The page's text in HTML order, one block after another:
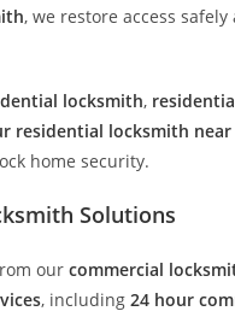
, we restore access safely
locksmith,
residential locksmith near
home security.
Solutions
our commercial
, including 24 hour